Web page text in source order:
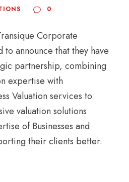
0
Corporate
announce that they have
partnership, combining
expertise with
Valuation services to
valuation solutions
of Businesses and
their clients better.